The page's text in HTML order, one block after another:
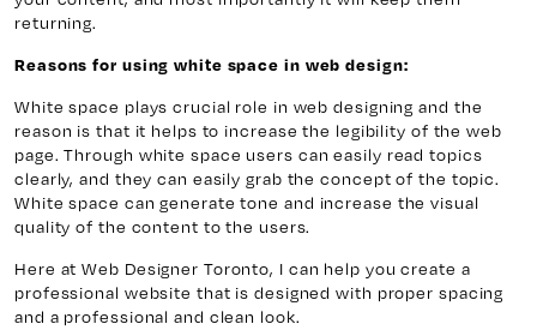
returning.
Reasons for using white space in web design:
White space plays crucial role in web designing and the
reason is that it helps to increase the legibility of the web
page. Through white space users can easily read topics
clearly, and they can easily grab the concept of the topic.
White space can generate tone and increase the visual
quality of the content to the users.
Here at Web Designer Toronto, I can help you create a
professional website that is designed with proper spacing
and a professional and clean look.